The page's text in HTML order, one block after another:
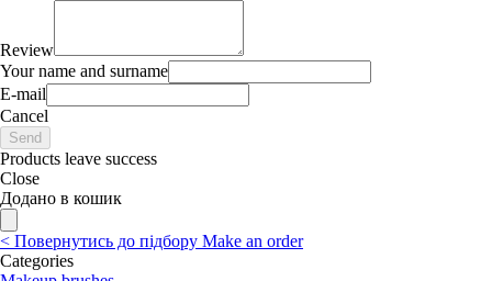
Review
Your name and surname
E-mail
Cancel
Send
Products leave success
Close
Додано в кошик
< Повернутись до підбору Make an order
Categories